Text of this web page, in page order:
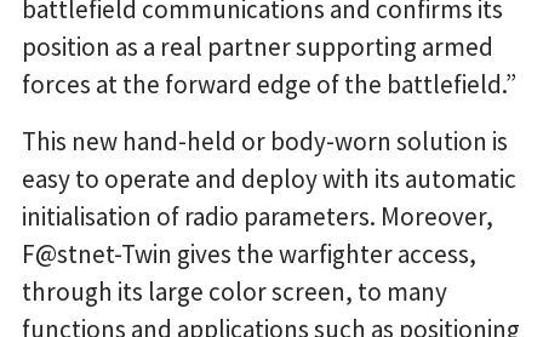
battlefield communications and confirms its
position as a real partner supporting armed
forces at the forward edge of the battlefield.”
This new hand-held or body-worn solution is
easy to operate and deploy with its automatic
initialisation of radio parameters. Moreover,
F@stnet-Twin gives the warfighter access,
through its large color screen, to many
functions and applications such as positioning